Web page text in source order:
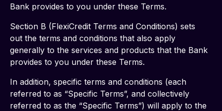
Bank provides to you under these Terms.
Section B (FlexiCredit Terms and Conditions) sets
out the terms and conditions that also apply
generally to the services and products that the Bank
provides to you under these Terms.
In addition, specific terms and conditions (each
referred to as “Specific Terms”, and collectively
referred to as the “Specific Terms”) will apply to the